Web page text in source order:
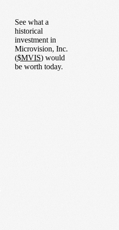
See what a
historical
investment in
Microvision, Inc.
($MVIS) would
be worth today.